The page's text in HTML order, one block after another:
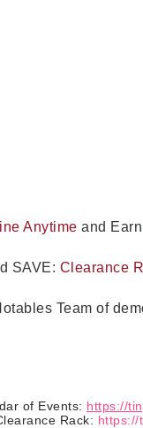
Anytime and Earn
SAVE: Clearance
Team of
of Events: https://
Rack: https://